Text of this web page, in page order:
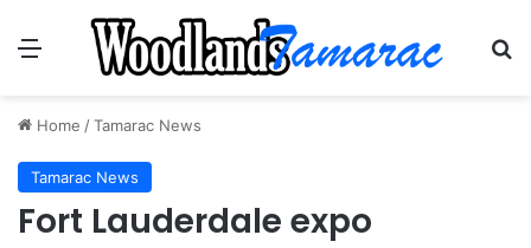
Menu
Home /Tamarac News
Tamarac News
Fort Lauderdale expo